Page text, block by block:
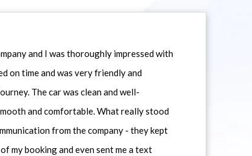
and I was thoroughly impressed with
on time and was very friendly and
The car was clean and well-
and comfortable. What really stood
from the company - they kept
my booking and even sent me a text